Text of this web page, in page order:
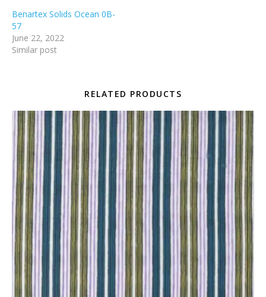
Benartex Solids Ocean 0B-
57
June 22, 2022
Similar post
RELATED PRODUCTS